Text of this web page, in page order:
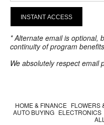
INSTANT ACCESS
* Alternate email is optional,
continuity of program
We absolutely respect email
HOME & FINANCE FLOWERS
AUTO BUYING ELECTRONICS